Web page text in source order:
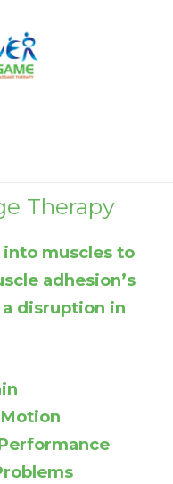
Therapy
muscles to
adhesion’s
disruption in